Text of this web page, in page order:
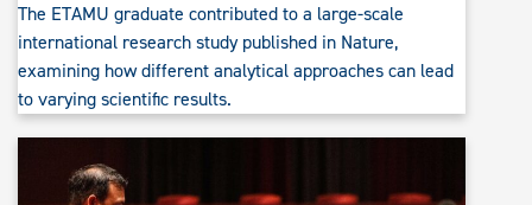
The ETAMU graduate contributed to a large-scale
international research study published in Nature,
examining how different analytical approaches can lead
to varying scientific results.